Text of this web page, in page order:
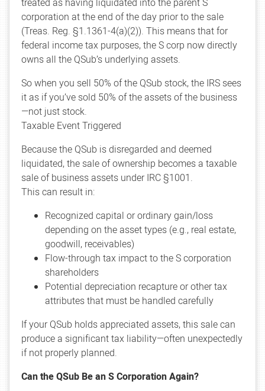
treated as having liquidated into the parent S
corporation at the end of the day prior to the sale
(Treas. Reg. §1.1361-4(a)(2)). This means that for
federal income tax purposes, the S corp now directly
owns all the QSub’s underlying assets.
So when you sell 50% of the QSub stock, the IRS sees
it as if you’ve sold 50% of the assets of the business
—not just stock.
Taxable Event Triggered
Because the QSub is disregarded and deemed
liquidated, the sale of ownership becomes a taxable
sale of business assets under IRC §1001.
This can result in:
Recognized capital or ordinary gain/loss
depending on the asset types (e.g., real estate,
goodwill, receivables)
Flow-through tax impact to the S corporation
shareholders
Potential depreciation recapture or other tax
attributes that must be handled carefully
If your QSub holds appreciated assets, this sale can
produce a significant tax liability—often unexpectedly
if not properly planned.
Can the QSub Be an S Corporation Again?